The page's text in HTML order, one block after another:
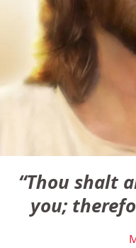
“Thou shalt
you;